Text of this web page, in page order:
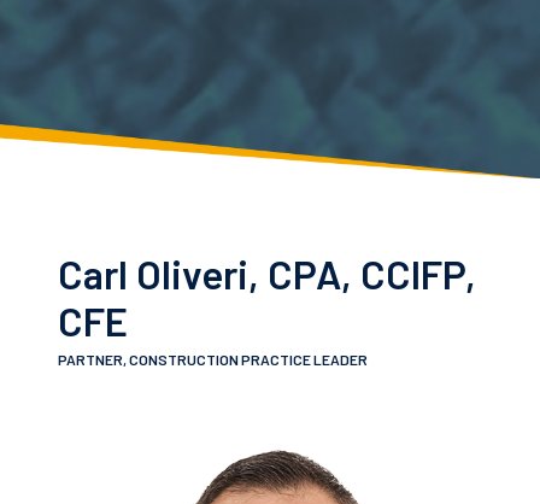
Carl Oliveri, CPA, CCIFP,
CFE
PARTNER, CONSTRUCTION PRACTICE LEADER